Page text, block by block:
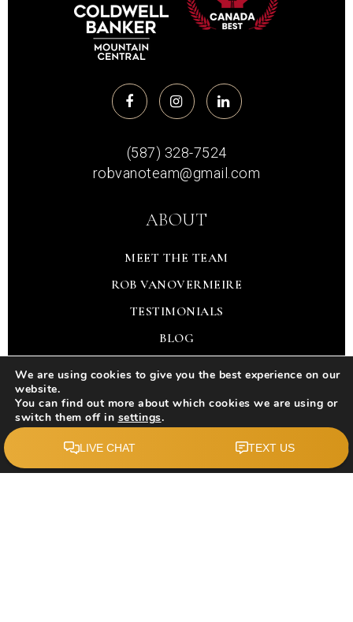
(587) 328-7524
robvanoteam@gmail.com
ABOUT
MEET THE TEAM
ROB VANOVERMEIRE
TESTIMONIALS
BLOG
REAL ESTATE
We are using cookies to give you the best experience on our
website.
You can find out more about which cookies we are using or
switch them off in settings.